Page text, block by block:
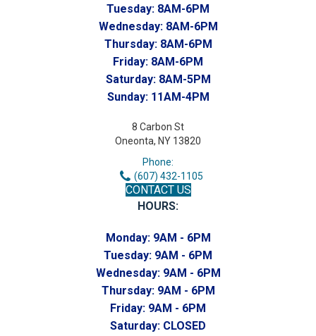
Tuesday: 8AM-6PM
Wednesday: 8AM-6PM
Thursday: 8AM-6PM
Friday: 8AM-6PM
Saturday: 8AM-5PM
Sunday: 11AM-4PM
8 Carbon St
Oneonta, NY 13820
Phone:
(607) 432-1105
CONTACT US
HOURS:
Monday: 9AM - 6PM
Tuesday: 9AM - 6PM
Wednesday: 9AM - 6PM
Thursday: 9AM - 6PM
Friday: 9AM - 6PM
Saturday: CLOSED